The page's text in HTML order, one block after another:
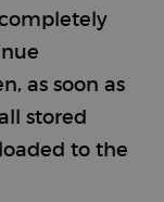
as soon as
stored
to the